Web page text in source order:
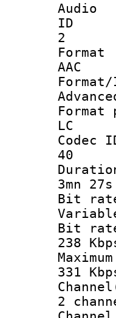
Audio
2
AAC
LC
40
3mn 27s
238
331
2